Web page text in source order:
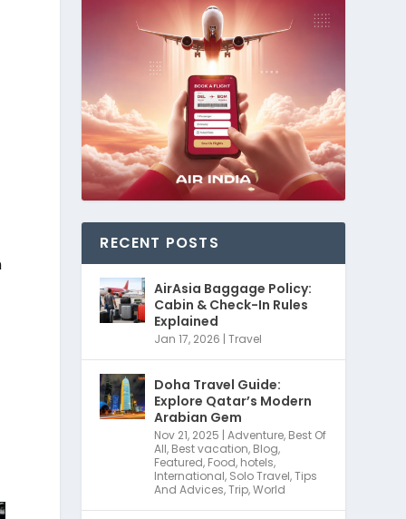
RECENT POSTS
AirAsia Baggage Policy:
Cabin & Check-In Rules
Explained
Jan 17, 2026 |Travel
Doha Travel Guide:
Explore Qatar’s Modern
Arabian Gem
Nov 21, 2025 |Adventure, Best Of
All, Best vacation, Blog,
Featured, Food, hotels,
International, Solo Travel,Tips
And Advices,Trip,World